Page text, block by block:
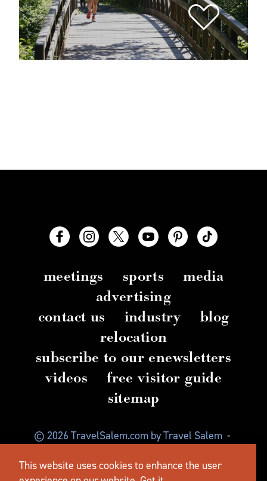
meetings sports
media
advertising
contact us
industry
blog
relocation
subscribe to our enewsletters
videos
free visitor guide
sitemap
© 2026 TravelSalem.com by Travel Salem -
630 Center St. NE, Salem, OR 97301
This website uses cookies to enhance the user